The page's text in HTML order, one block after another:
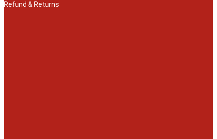
Refund & Returns